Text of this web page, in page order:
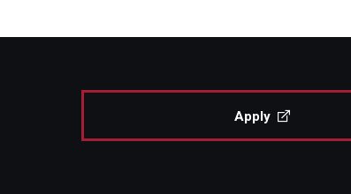
Apply